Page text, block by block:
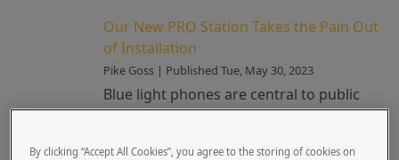
Our New PRO Station Takes the Pain Out
of Installation
Pike Goss | Published Tue, May 30, 2023
Blue light phones are central to public
safety systems. They’re also one of most
By clicking “Accept All Cookies”, you agree to the storing of cookies on